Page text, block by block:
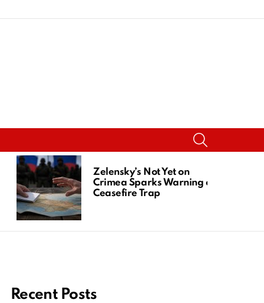
Zelensky’s Not Yet on
Crimea Sparks Warning of
Ceasefire Trap
Recent Posts